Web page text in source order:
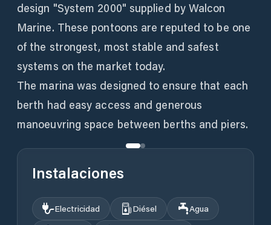
design "System 2000" supplied by Walcon
Marine. These pontoons are reputed to be one
of the strongest, most stable and safest
systems on the market today.
The marina was designed to ensure that each
berth had easy access and generous
manoeuvring space between berths and piers.
Instalaciones
Electricidad Diésel
Agua